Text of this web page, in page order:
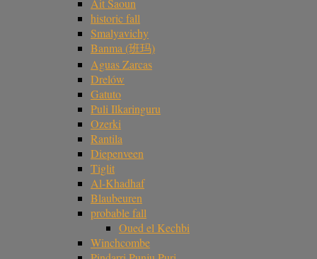
historic fall
Smalyavichy
Banma (班玛)
Aguas Zarcas
Drelów
Gatuto
Puli Ilkaringuru
Ozerki
Rantila
Diepenveen
Tiglit
Al-Khadhaf
Blaubeuren
probable fall
Oued el Kechbi
Winchcombe